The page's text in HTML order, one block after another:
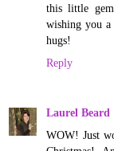
this little
wishing you a
hugs!
Reply
Laurel Beard
WOW! Just